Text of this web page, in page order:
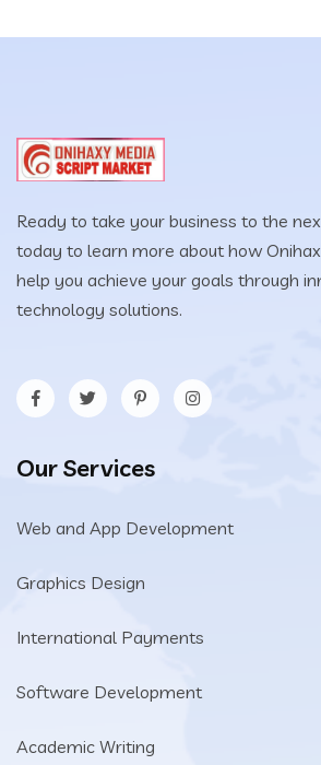
Ready to take your business to the
today to learn more about how
help you achieve your goals through
technology solutions.
Our Services
Web and App Development
Graphics Design
International Payments
Software Development
Academic Writing